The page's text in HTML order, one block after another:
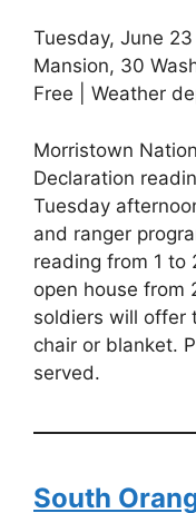
Tuesday, June
Mansion, 30
Free | Weather
Morristown
Declaration
Tuesday
and ranger
reading from 1 to
open house from
soldiers will offer
chair or blanket.
served.
South